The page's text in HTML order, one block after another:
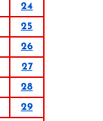
24
25
26
27
28
29